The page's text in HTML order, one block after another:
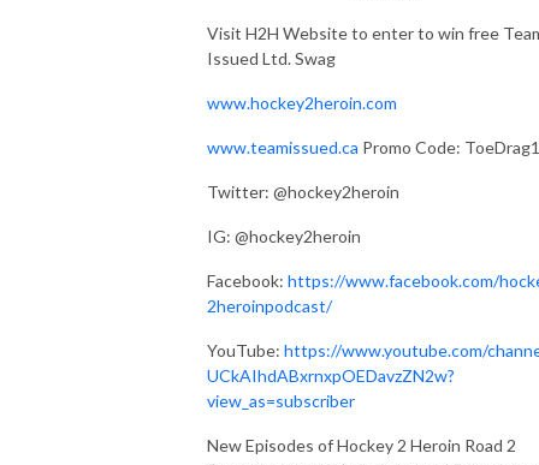
Visit H2H Website to enter to win free
Issued Ltd. Swag
www.hockey2heroin.com
www.teamissued.ca Promo Code:
Twitter: @hockey2heroin
IG: @hockey2heroin
Facebook: https://www.facebook.com/
2heroinpodcast/
YouTube: https://www.youtube.com/
UCkAIhdABxrnxpOEDavzZN2w?
view_as=subscriber
New Episodes of Hockey 2 Heroin Road 2